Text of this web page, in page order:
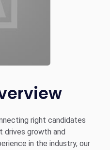
right candidates
drives growth and
in the industry, our